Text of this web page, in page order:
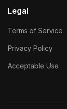
Legal
Terms of Service
Privacy Policy
Acceptable Use